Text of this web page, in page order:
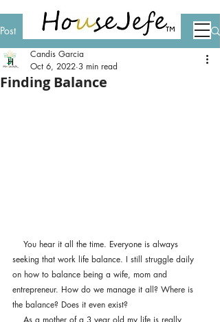
Post
Finding Balance
Candis Garcia
Oct 6, 2022 3 min read
seeking that work life balance. I still struggle daily
on how to balance being a wife, mom and
entrepreneur. How do we manage it all? Where is
the balance? Does it even exist?